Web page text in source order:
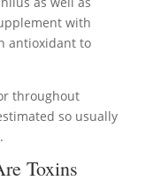
with
antioxidant to
throughout
so usually
Toxins